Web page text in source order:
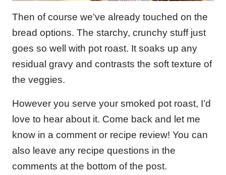
Then of course we’ve already touched on the
bread options. The starchy, crunchy stuff just
goes so well with pot roast. It soaks up any
residual gravy and contrasts the soft texture of
the veggies.
However you serve your smoked pot roast, I’d
love to hear about it. Come back and let me
know in a comment or recipe review! You can
also leave any recipe questions in the
comments at the bottom of the post.